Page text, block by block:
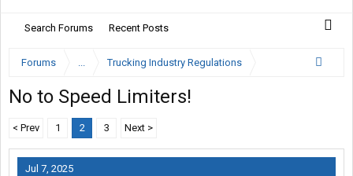
Search Forums Recent Posts
Forums ... Trucking Industry Regulations
No to Speed Limiters!
< Prev 1 2 3 Next >
Jul 7, 2025